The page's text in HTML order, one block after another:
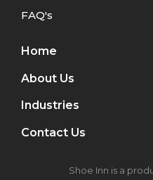
FAQ's
Home
About Us
Industries
Contact Us
Shoe Inn is a